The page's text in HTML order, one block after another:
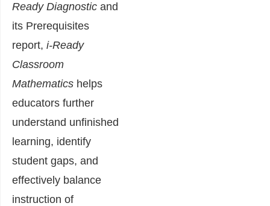
Ready Diagnostic and
its Prerequisites
report, i-Ready
Classroom
Mathematics helps
educators further
understand unfinished
learning, identify
student gaps, and
effectively balance
instruction of